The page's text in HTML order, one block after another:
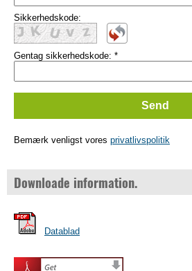
Sikkerhedskode:
Gentag sikkerhedskode: *
Bemærk venligst vores privatlivspolitik
Downloade information.
Datablad